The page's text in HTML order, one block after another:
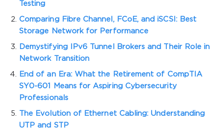
Testing
Comparing Fibre Channel, FCoE, and iSCSI: Best
Storage Network for Performance
Demystifying IPv6 Tunnel Brokers and Their Role in
Network Transition
End of an Era: What the Retirement of CompTIA
SY0-601 Means for Aspiring Cybersecurity
Professionals
The Evolution of Ethernet Cabling: Understanding
UTP and STP